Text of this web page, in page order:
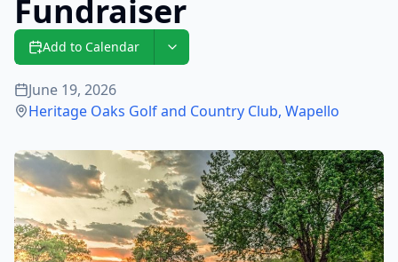
Fundraiser
Add to Calendar
June 19, 2026
Heritage Oaks Golf and Country Club, Wapello